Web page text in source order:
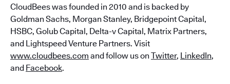
CloudBees was founded in 2010 and is backed by
Goldman Sachs, Morgan Stanley, Bridgepoint Capital,
HSBC, Golub Capital, Delta-v Capital, Matrix Partners,
and Lightspeed Venture Partners. Visit
www.cloudbees.com and follow us on Twitter, LinkedIn,
and Facebook.